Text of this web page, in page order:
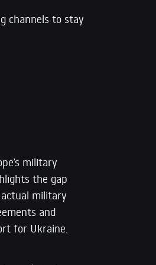
channels to stay
military
the gap
military
and
for Ukraine.